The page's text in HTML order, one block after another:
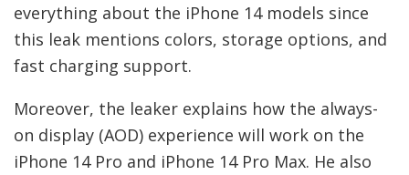
everything about the iPhone 14 models since
this leak mentions colors, storage options, and
fast charging support.
Moreover, the leaker explains how the always-
on display (AOD) experience will work on the
iPhone 14 Pro and iPhone 14 Pro Max. He also